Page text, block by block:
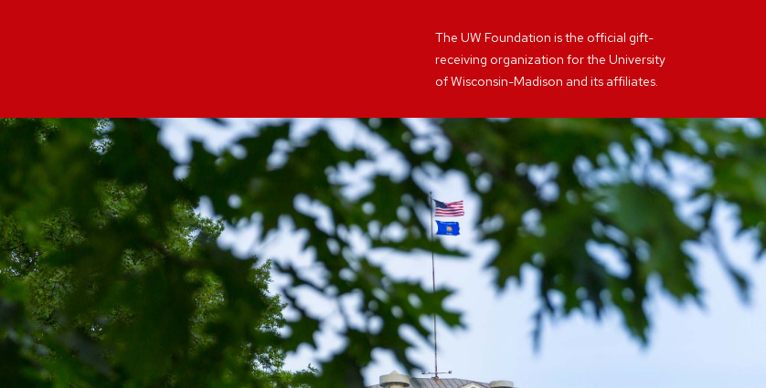
The UW Foundation is the official gift-
receiving organization for the University
of Wisconsin-Madison and its affiliates.